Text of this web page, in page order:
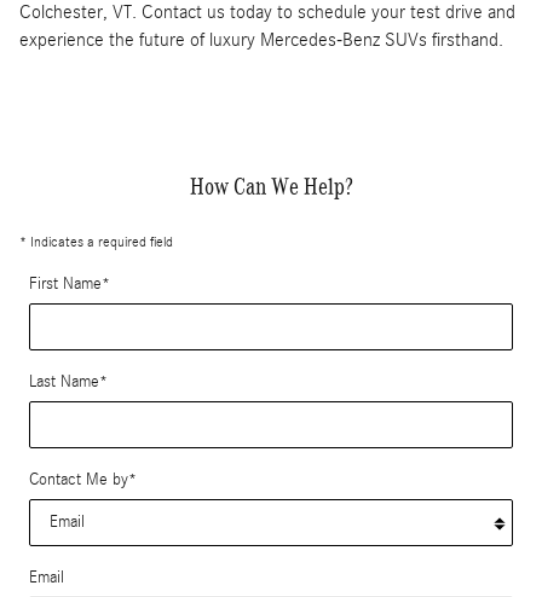
Colchester, VT. Contact us today to schedule your test drive and
experience the future of luxury Mercedes-Benz SUVs firsthand.
How Can We Help?
* Indicates a required field
First Name*
Last Name*
Contact Me by*
Email